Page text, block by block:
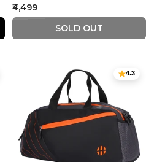
Sale
price
₹4,499
SOLD OUT
4.3